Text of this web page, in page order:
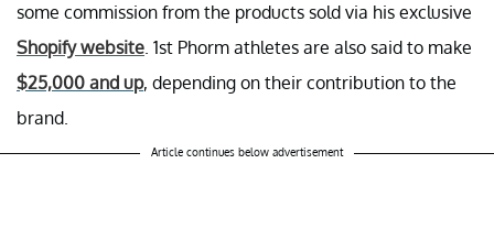
some commission from the products sold via his exclusive
Shopify website. 1st Phorm athletes are also said to make
$25,000 and up, depending on their contribution to the
brand.
Article continues below advertisement